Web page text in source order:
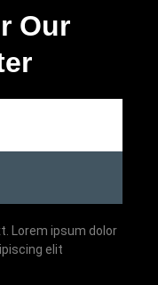
Our
Lorem ipsum dolor
elit